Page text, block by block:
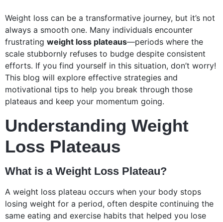
Weight loss can be a transformative journey, but it’s not
always a smooth one. Many individuals encounter
frustrating weight loss plateaus—periods where the
scale stubbornly refuses to budge despite consistent
efforts. If you find yourself in this situation, don’t worry!
This blog will explore effective strategies and
motivational tips to help you break through those
plateaus and keep your momentum going.
Understanding Weight
Loss Plateaus
What is a Weight Loss Plateau?
A weight loss plateau occurs when your body stops
losing weight for a period, often despite continuing the
same eating and exercise habits that helped you lose